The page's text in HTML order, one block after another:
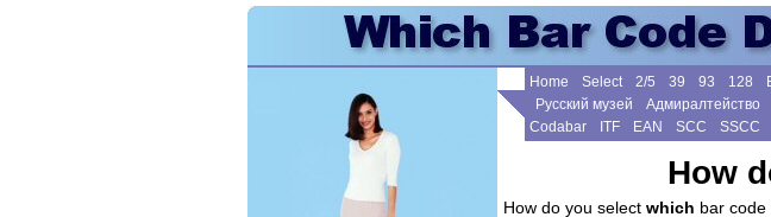
Home Select 2/5 39 93 128
Русский музей
Адмиралтейство
Codabar
ITF EAN SCC SSCC
How
How do you select which bar